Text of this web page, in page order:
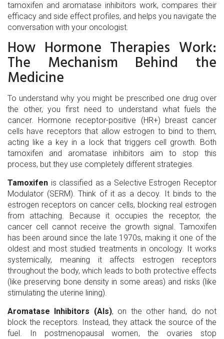
tamoxifen and aromatase inhibitors work, compares their
efficacy and side effect profiles, and helps you navigate the
conversation with your oncologist.
How Hormone Therapies Work:
The Mechanism Behind the
Medicine
To understand why you might be prescribed one drug over
the other, you first need to understand what fuels the
cancer. Hormone receptor-positive (HR+) breast cancer
cells have receptors that allow estrogen to bind to them,
acting like a key in a lock that triggers cell growth. Both
tamoxifen and aromatase inhibitors aim to stop this
process, but they use completely different strategies.
Tamoxifen is classified as a Selective Estrogen Receptor
Modulator (SERM). Think of it as a decoy. It binds to the
estrogen receptors on cancer cells, blocking real estrogen
from attaching. Because it occupies the receptor, the
cancer cell cannot receive the growth signal. Tamoxifen
has been around since the late 1970s, making it one of the
oldest and most studied treatments in oncology. It works
systemically, meaning it affects estrogen receptors
throughout the body, which leads to both protective effects
(like preserving bone density in some areas) and risks (like
stimulating the uterine lining).
Aromatase Inhibitors (AIs), on the other hand, do not
block the receptors. Instead, they attack the source of the
fuel. In postmenopausal women, the ovaries stop